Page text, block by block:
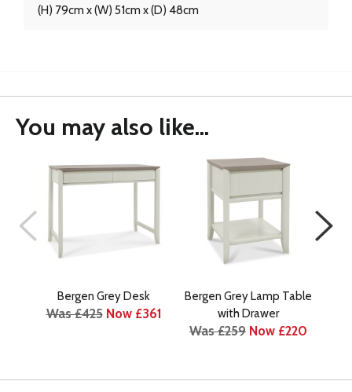
(H) 79cm x (W) 51cm x (D) 48cm
You may also like...
Bergen Grey Desk
Was £425 Now £361
Bergen Grey Lamp Table
with Drawer
Was £259 Now £220